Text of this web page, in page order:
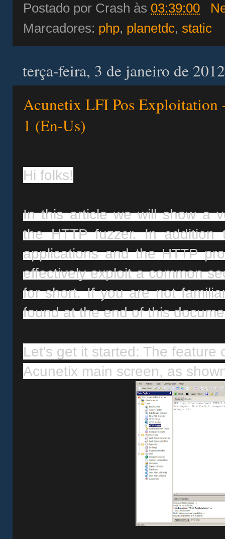
Postado por Crash às 03:39:00
Marcadores: php, planetdc, static
terça-feira, 3 de janeiro de 2012
Acunetix LFI Pos Exploitation
1 (En-Us)
Hi folks!
In this article we will show a
the HTTP fuzzer. In
applications and the HTTP
effectively exploit a common
for short. If you are not
found at the end of this
Let's get it started: The
Acunetix main screen, as